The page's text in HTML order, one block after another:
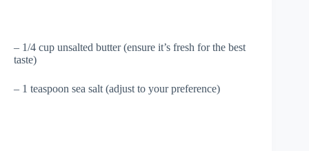
– 1/4 cup unsalted butter (ensure it’s fresh for the best
taste)
– 1 teaspoon sea salt (adjust to your preference)